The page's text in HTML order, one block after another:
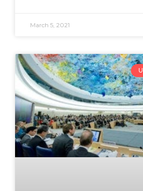
March 5, 2021